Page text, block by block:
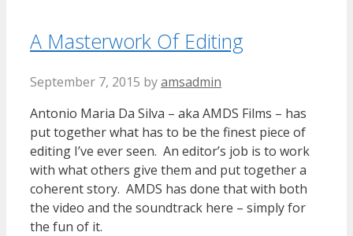
A Masterwork Of Editing
September 7, 2015 byamsadmin
Antonio Maria Da Silva – aka AMDS Films – has
put together what has to be the finest piece of
editing I’ve ever seen. An editor’s job is to work
with what others give them and put together a
coherent story. AMDS has done that with both
the video and the soundtrack here – simply for
the fun of it.